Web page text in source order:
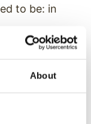
About
to be: in
to the
screens